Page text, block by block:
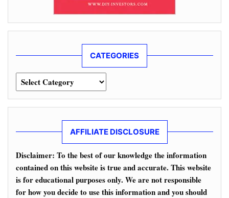
CATEGORIES
Categories
AFFILIATE DISCLOSURE
Disclaimer: To the best of our knowledge the information
contained on this website is true and accurate. This website
is for educational purposes only. We are not responsible
for how you decide to use this information and you should